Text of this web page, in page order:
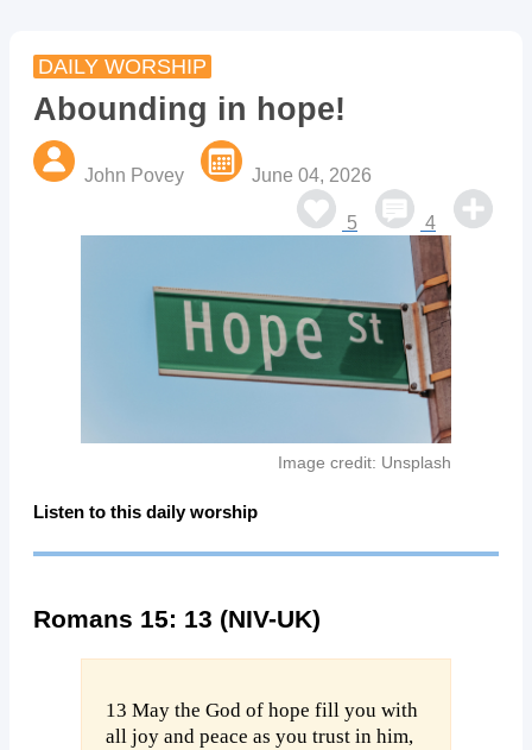
DAILY WORSHIP
Abounding in hope!
John Povey June 04, 2026
5 4
Image credit: Unsplash
Listen to this daily worship
Romans 15: 13 (NIV-UK)
13 May the God of hope fill you with
all joy and peace as you trust in him,